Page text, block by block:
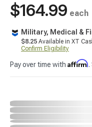
$164.99 each
Military, Medical &
$8.25 Available in XT
Confirm Eligibility
Pay over time with Affirm